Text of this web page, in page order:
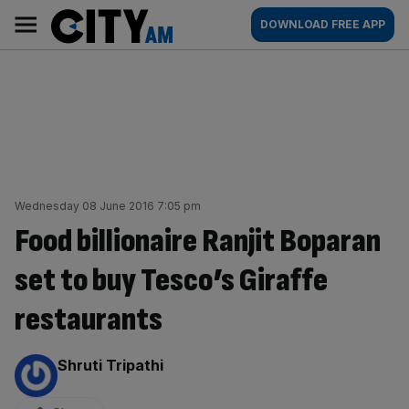
content
AM
Main
navigation
DOWNLOAD FREE APP
Wednesday 08 June 2016 7:05 pm
Food billionaire Ranjit Boparan
set to buy Tesco’s Giraffe
restaurants
By:
Shruti Tripathi